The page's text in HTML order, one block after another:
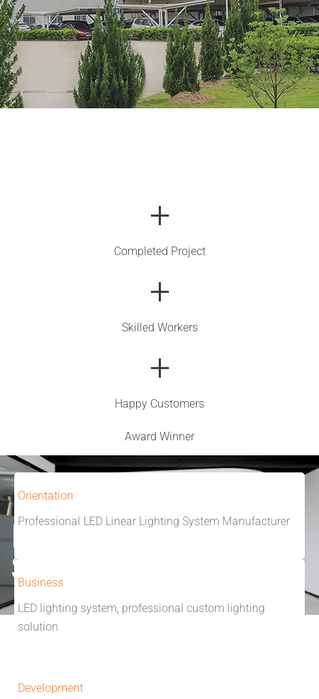
+
Completed Project
+
Skilled Workers
+
Happy Customers
Award Winner
Make Lighting
Simple
Orientation
Professional LED Linear Lighting System Manufacturer
Business
LED lighting system, professional custom lighting
solution
Development